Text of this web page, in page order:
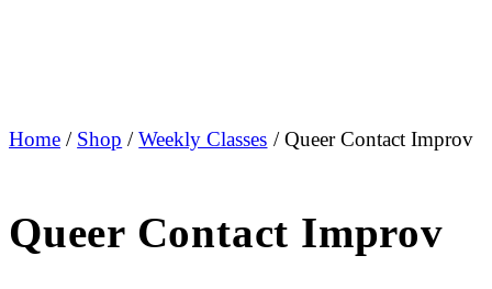
Home / Shop /Weekly Classes / Queer Contact Improv
Queer Contact Improv